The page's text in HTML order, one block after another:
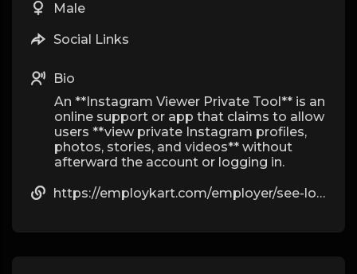
Male
Social Links
Bio
An **Instagram Viewer Private Tool** is an
online support or app that claims to allow
users **view private Instagram profiles,
photos, stories, and videos** without
afterward the account or logging in.
https://employkart.com/employer/see-locked-instagram-pictures-without-crop-by-katia/